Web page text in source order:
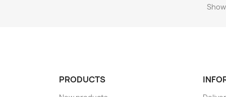
PRODUCTS